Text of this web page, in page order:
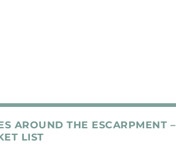
AROUND THE ESCARPMENT –
LIST